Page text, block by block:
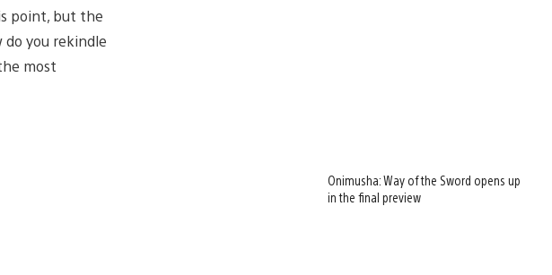
point, but the
do you rekindle
most
Onimusha: Way of the Sword opens up
in the final preview